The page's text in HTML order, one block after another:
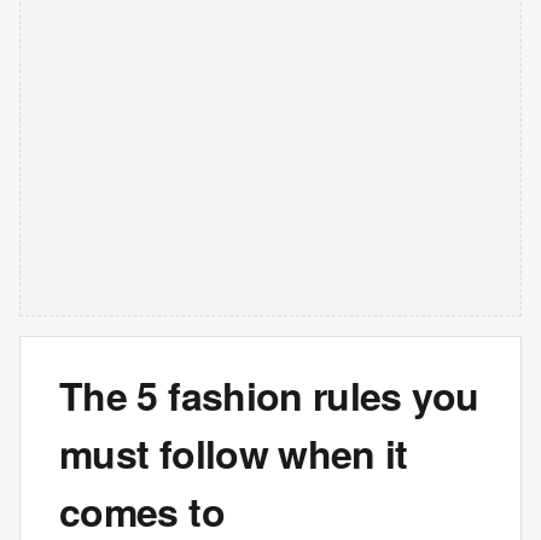
The 5 fashion rules you
must follow when it
comes to